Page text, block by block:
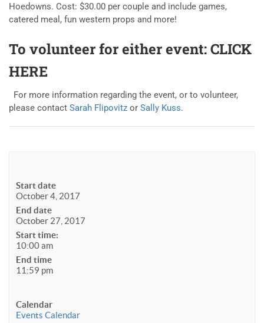
Hoedowns. Cost: $30.00 per couple and include games,
catered meal, fun western props and more!
To volunteer for either event:CLICK
HERE
For more information regarding the event, or to volunteer,
please contact Sarah Flipovitz or Sally Kuss.
Start date
October 4, 2017
End date
October 27, 2017
Start time:
10:00 am
End time
11:59 pm
Calendar
Events Calendar